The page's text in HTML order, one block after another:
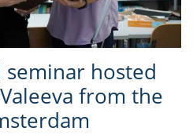
hosted
from the